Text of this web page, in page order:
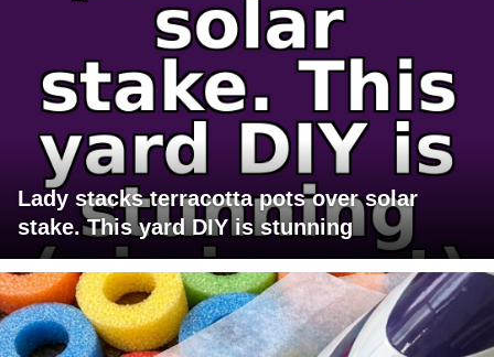
Lady stacks terracotta pots over solar
stake. This yard DIY is stunning